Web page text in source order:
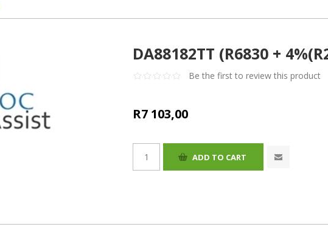
DA88182TT (R6830 +
Be the first to review this product
R7 103,00